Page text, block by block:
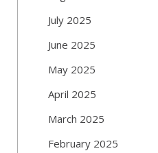
July 2025
June 2025
May 2025
April 2025
March 2025
February 2025